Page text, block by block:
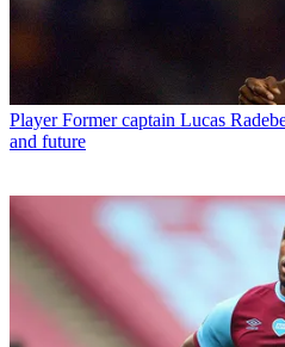
Player Former captain Lucas
and future